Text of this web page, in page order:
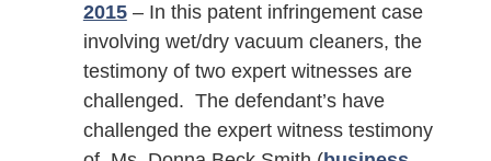
2015– In this patent infringement case
involving wet/dry vacuum cleaners, the
testimony of two expert witnesses are
challenged. The defendant’s have
challenged the expert witness testimony